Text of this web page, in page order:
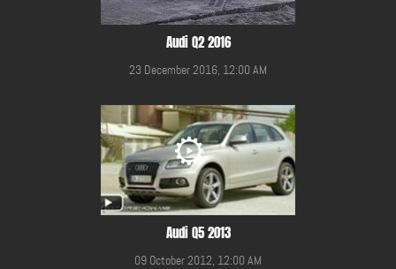
Audi Q2 2016
23 December 2016, 12:00 AM
Audi Q5 2013
09 October 2012, 12:00 AM